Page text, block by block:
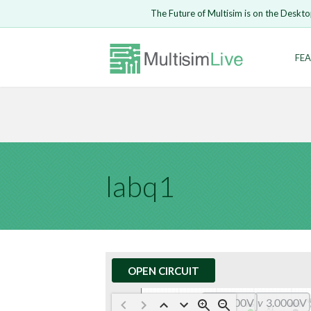
The Future of Multisim is on the
labq1
OPEN CIRCUIT
Open Circuit
Embed
Are you
Enter Email